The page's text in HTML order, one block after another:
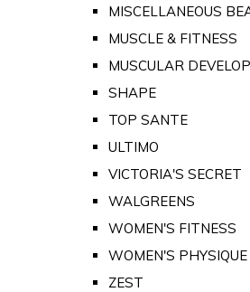
MISCELLANEOUS
MUSCLE & FITNESS
MUSCULAR
SHAPE
TOP SANTE
ULTIMO
VICTORIA'S SECRET
WALGREENS
WOMEN'S FITNESS
WOMEN'S
ZEST